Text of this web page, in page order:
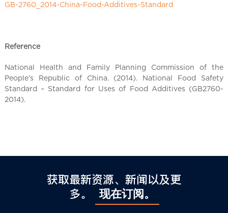
GB-2760_2014-China-Food-Additives-Standard
Reference
National Health and Family Planning Commission of the
People’s Republic of China. (2014). National Food Safety
Standard – Standard for Uses of Food Additives (GB2760-
2014).
获取最新资源、新闻以及更
多。
现在订阅。